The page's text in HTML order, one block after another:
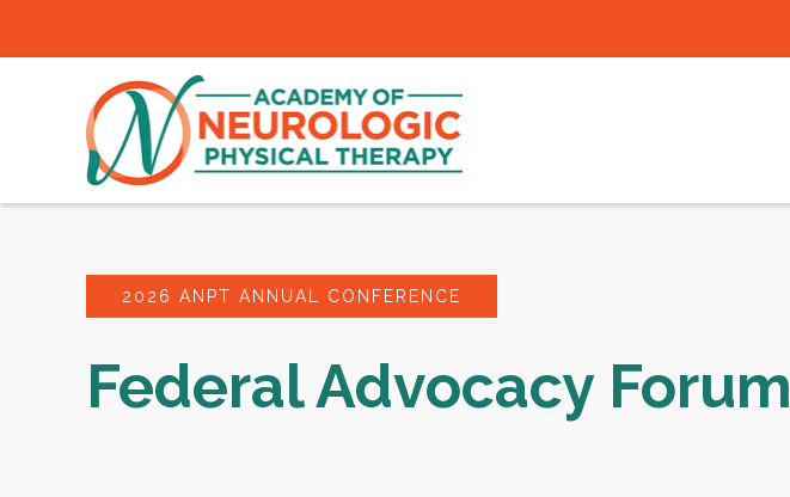
2026 ANPT ANNUAL CONFERENCE
Federal Advocacy Forum